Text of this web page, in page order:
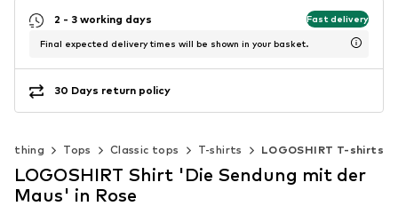
2 - 3 working days Fast delivery
Final expected delivery times will be shown in your basket.
30 Days return policy
Tops Classic tops T-shirts LOGOSHIRT T-shirts
LOGOSHIRT Shirt 'Die Sendung mit der
Maus' in Rose